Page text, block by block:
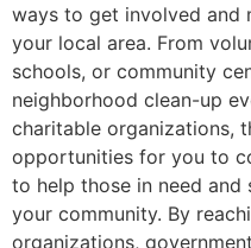
ways to get involved and
your local area. From
schools, or community
neighborhood clean-up
charitable organizations,
opportunities for you to
to help those in need
your community. By
organizations,